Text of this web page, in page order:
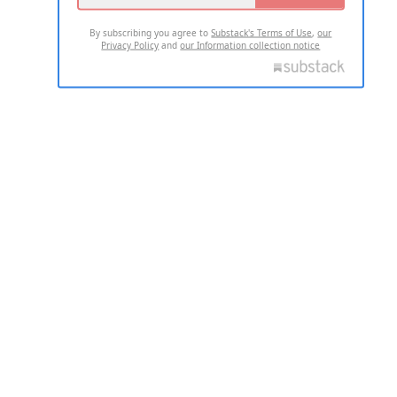
By subscribing you agree toSubstack's Terms of Use,our
Privacy Policy andour Information collection notice